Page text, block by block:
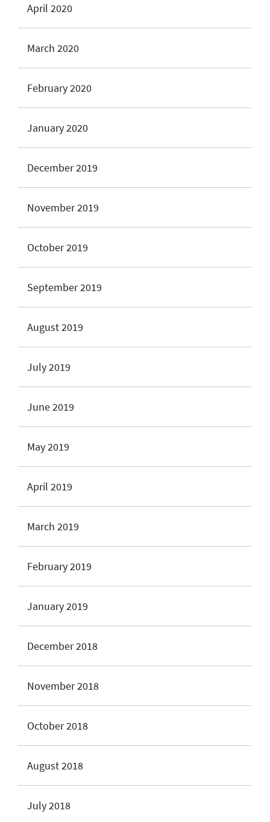
April 2020
March 2020
February 2020
January 2020
December 2019
November 2019
October 2019
September 2019
August 2019
July 2019
June 2019
May 2019
April 2019
March 2019
February 2019
January 2019
December 2018
November 2018
October 2018
August 2018
July 2018